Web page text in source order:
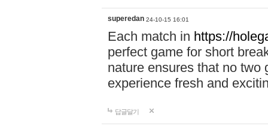
superedan 24-10-15 16:01
Each match in https://
perfect game for short
nature ensures that no two
experience fresh and
답글달기